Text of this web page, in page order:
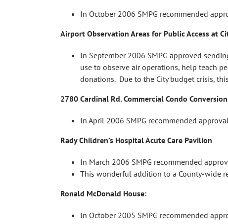
In October 2006 SMPG recommended
Airport Observation Areas for Public Access at
In September 2006 SMPG approved
use to observe air operations, help teach
donations. Due to the City budget crisis,
2780 Cardinal Rd. Commercial Condo
In April 2006 SMPG recommended
Rady Children’s Hospital Acute Care Pavilion
In March 2006 SMPG recommended
This wonderful addition to a County-wide
Ronald McDonald House:
In October 2005 SMPG recommended